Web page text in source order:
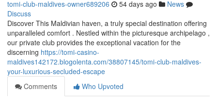
tomi-club-maldives-owner689206 54 days ago
News
Discuss
Discover This Maldivian haven, a truly special destination offering
unparalleled comfort . Nestled within the picturesque archipelago ,
our private club provides the exceptional vacation for the
discerning https://tomi-casino-
maldives142172.blogolenta.com/38807145/tomi-club-maldives-
your-luxurious-secluded-escape
Comments
Who Upvoted